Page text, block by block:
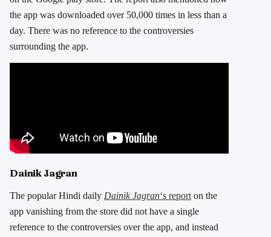
the app was downloaded over 50,000 times in less than a
day. There was no reference to the controversies
surrounding the app.
Dainik Jagran
The popular Hindi daily Dainik Jagran‘s report on the
app vanishing from the store did not have a single
reference to the controversies over the app, and instead